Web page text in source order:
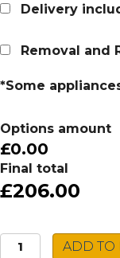
Delivery
Removal and
*Some
Options amount
£0.00
Final total
£206.00
MontpellierADD TO